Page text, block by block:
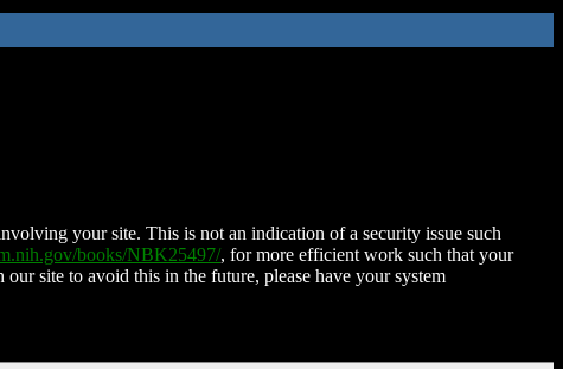
your site. This is not an indication of a security issue such
books/NBK25497/, for more efficient work such that your
site to avoid this in the future, please have your system